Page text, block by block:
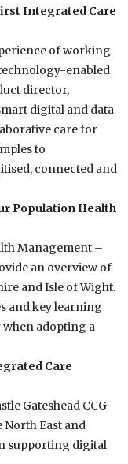
Integrated Care
of working
enabled
director,
digital and data
care for
to
connected and
Population Health
Management –
an overview of
and Isle of Wight.
and key learning
adopting a
Care
Gateshead CCG
North East and
supporting digital